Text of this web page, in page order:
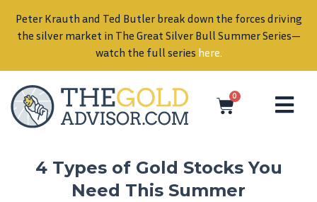
Peter Krauth and Ted Butler break down the forces driving
the silver market in The Great Silver Bull Summer Series—
watch the full series here.
0
4 Types of Gold Stocks You
Need This Summer